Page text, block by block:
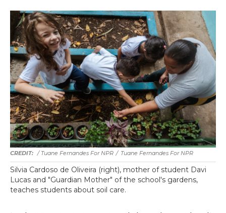
/ Tuane Fernandes For NPR / Tuane Fernandes For NPR
Silvia Cardoso de Oliveira (right), mother of student Davi
Lucas and "Guardian Mother" of the school's gardens,
teaches students about soil care.